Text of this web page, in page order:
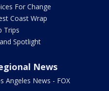
For Change
Coast Wrap
Trips
Spotlight
News
Angeles News - FOX